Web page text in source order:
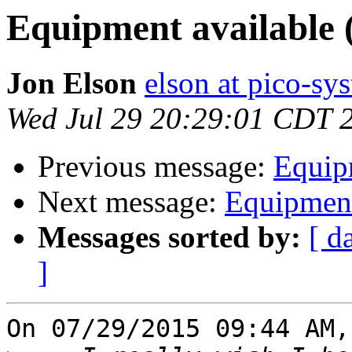
Equipment available
Jon Elson elson at pico-
Wed Jul 29 20:29:01 CDT
Previous message:
Next message:
Messages sorted by: [
]
On 07/29/2015 09:44